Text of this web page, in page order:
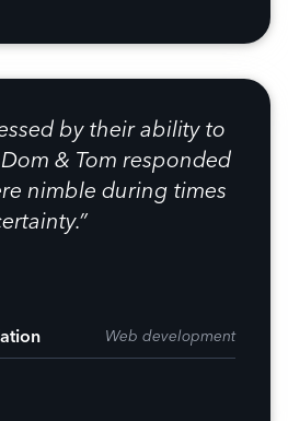
by their ability to
& Tom responded
nimble during times
Web development